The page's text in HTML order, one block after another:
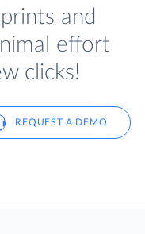
and
effort
clicks!
REQUEST A DEMO